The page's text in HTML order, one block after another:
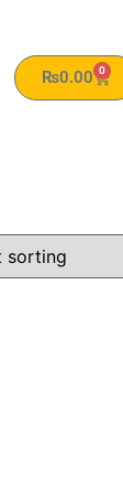
₨0.00 0